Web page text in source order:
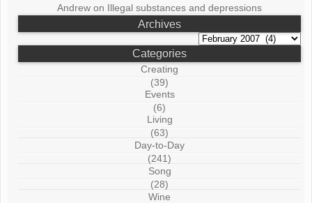
Andrew on Illegal substances and depressions
Archives
Archives
Categories
Creating
(39)
Events
(6)
Living
(63)
Day-to-Day
(241)
Song
(28)
Wine